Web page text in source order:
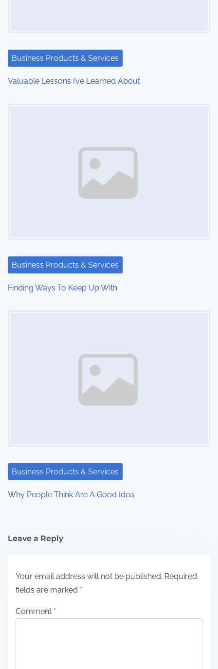
t
i
Business Products & Services
Valuable Lessons I’ve Learned About
Business Products & Services
Finding Ways To Keep Up With
Business Products & Services
Why People Think Are A Good Idea
Leave a Reply
Your email address will not be published. Required
fields are marked *
Comment *